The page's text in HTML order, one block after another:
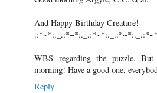
And Happy Birthday Creature!
WBS regarding the puzzle.
morning! Have a good one,
Reply